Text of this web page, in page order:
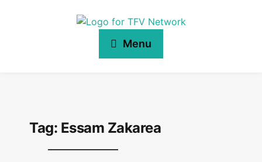
Menu
Tag: Essam Zakarea